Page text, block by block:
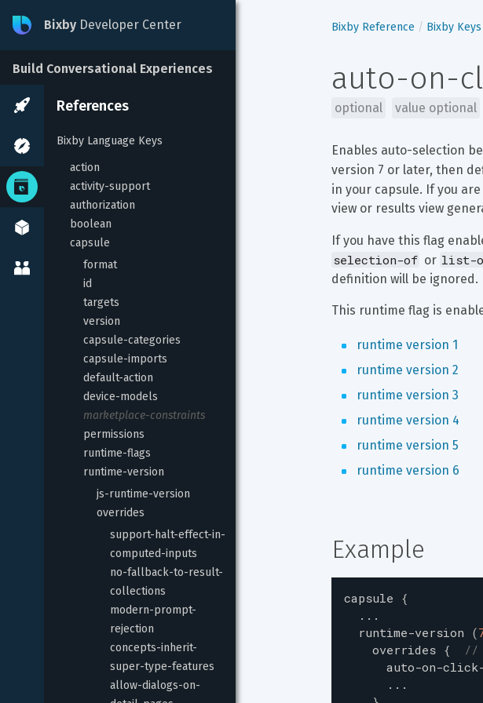
Bixby Developer Center
Build Conversational Experiences
References
Bixby Language Keys
action
activity-support
authorization
boolean
capsule
format
id
targets
version
capsule-categories
capsule-imports
default-action
device-models
marketplace-constraints
permissions
runtime-flags
runtime-version
js-runtime-version
overrides
support-halt-effect-in-
computed-inputs
no-fallback-to-result-
collections
modern-prompt-
rejection
concepts-inherit-
super-type-features
allow-dialogs-on-
Bixby Reference Bixby Keys
auto-on-
optional value optional
Enables auto-selection
version 7 or later, then
in your capsule. If you
view or results view
If you have this flag
selection-of or list-
definition will be ignored.
This runtime flag is
runtime version 1
runtime version 2
runtime version 3
runtime version 4
runtime version 5
runtime version 6
Example
capsule {
...
runtime-version (
overrides {
//
auto-on-
...